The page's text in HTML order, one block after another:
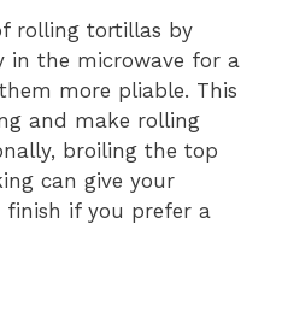
rolling tortillas by
in the microwave for a
more pliable. This
and make rolling
broiling the top
can give your
finish if you prefer a